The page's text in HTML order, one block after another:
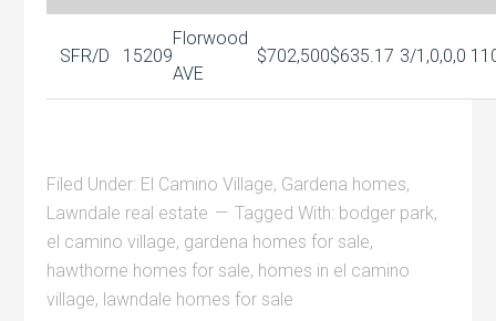
SFR/D 15209
Florwood
AVE
$702,500$635.17 3/1,0,0,0
Filed Under: El Camino Village, Gardena homes,
Lawndale real estate
Tagged With: bodger park,
el camino village, gardena homes for sale,
hawthorne homes for sale, homes in el camino
village, lawndale homes for sale